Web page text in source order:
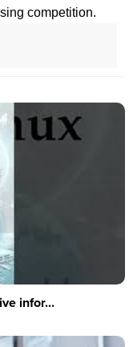
competition.
infor...